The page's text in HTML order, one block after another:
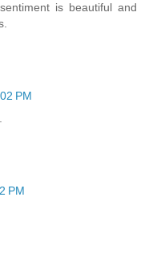
is beautiful and
PM
PM